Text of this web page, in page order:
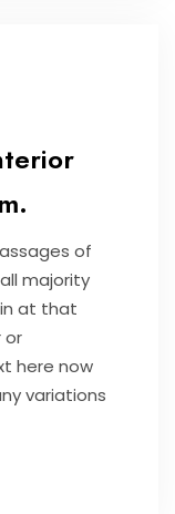
of
majority
at that
or
here now
variations